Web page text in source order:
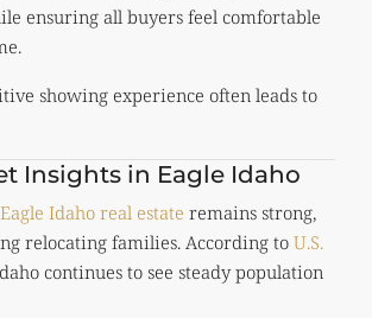
ensuring all buyers feel comfortable
showing experience often leads to
Insights in Eagle Idaho
Eagle Idaho real estate remains strong,
relocating families. According to U.S.
continues to see steady population